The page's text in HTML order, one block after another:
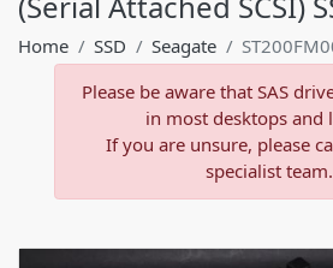
Home SSD Seagate
Please be aware that SAS
in most desktops and
If you are unsure, please
specialist team.